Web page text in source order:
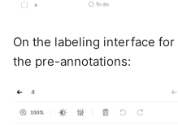
On the labeling interface
the pre-annotations: